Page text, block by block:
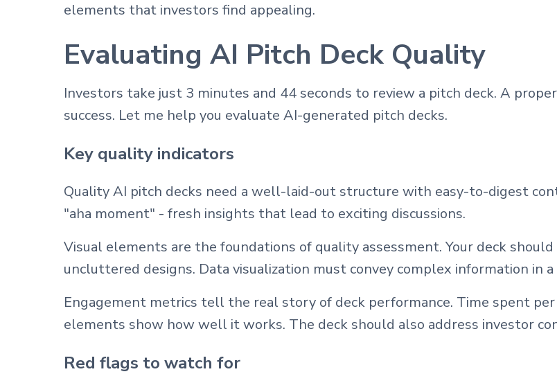
elements that investors find appealing.
Evaluating AI Pitch Deck Quality
Investors take just 3 minutes and 44 seconds to review a pitch deck. A proper
success. Let me help you evaluate AI-generated pitch decks.
Key quality indicators
Quality AI pitch decks need a well-laid-out structure with easy-to-digest
"aha moment" - fresh insights that lead to exciting discussions.
Visual elements are the foundations of quality assessment. Your deck
uncluttered designs. Data visualization must convey complex information in
Engagement metrics tell the real story of deck performance. Time spent
elements show how well it works. The deck should also address investor
Red flags to watch for